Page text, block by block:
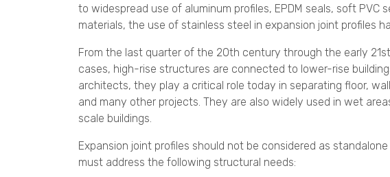
to widespread use of aluminum profiles, EPDM seals, soft
materials, the use of stainless steel in expansion joint profiles
From the last quarter of the 20th century through the early
cases, high-rise structures are connected to lower-rise
architects, they play a critical role today in separating floor,
and many other projects. They are also widely used in wet
scale buildings.
Expansion joint profiles should not be considered as
must address the following structural needs: